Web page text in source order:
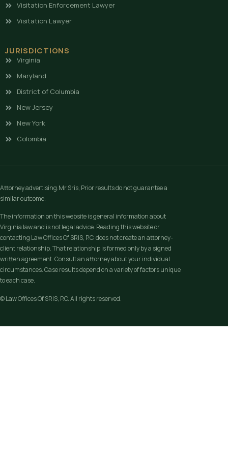
Visitation Enforcement Lawyer
Visitation Lawyer
JURISDICTIONS
Virginia
Maryland
District of Columbia
New Jersey
New York
Colombia
Attorney advertising.Mr.Sris, Prior results do not guarantee a
similar outcome.
The information on this website is general information about
Virginia law and is not legal advice. Reading this website or
contacting Law Offices Of SRIS, P.C. does not create an attorney-
client relationship. That relationship is formed only by a signed
written agreement. Consult an attorney about your individual
circumstances. Case results depend on a variety of factors unique
to each case.
© Law Offices Of SRIS, P.C. All rights reserved.